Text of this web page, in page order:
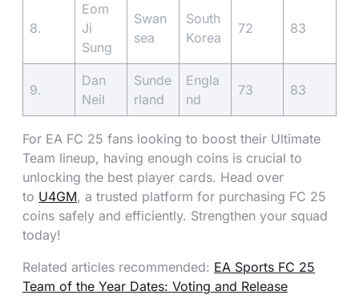
8.
Eom
Ji
Sung
Swan
sea
South
Korea
72 83
9.
Dan
Neil
Sunde
rland
Engla
nd
73 83
For EA FC 25 fans looking to boost their Ultimate
Team lineup, having enough coins is crucial to
unlocking the best player cards. Head over
to U4GM, a trusted platform for purchasing FC 25
coins safely and efficiently. Strengthen your squad
today!
Related articles recommended: EA Sports FC 25
Team of the Year Dates: Voting and Release